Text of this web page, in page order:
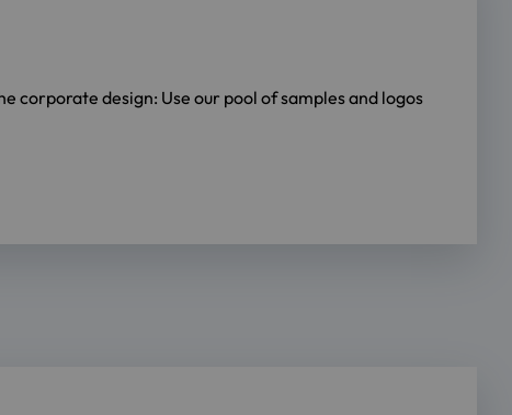
corporate design: Use our pool of samples and logos